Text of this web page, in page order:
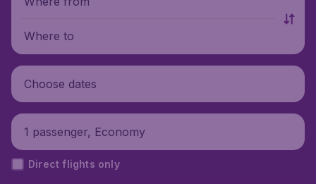
Where to
Choose dates
1 passenger, Economy
Direct flights only